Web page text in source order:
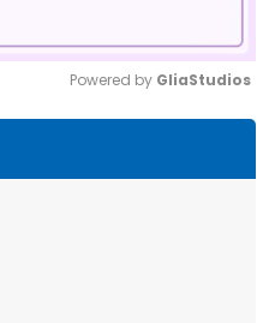
Powered by GliaStudios